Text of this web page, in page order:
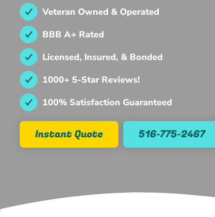
Veteran Owned & Operated
BBB A+ Rated
Licensed, Insured, & Bonded
1000+ 5-Star Reviews!
100% Satisfaction Guaranteed
Instant Quote 516-775-2467